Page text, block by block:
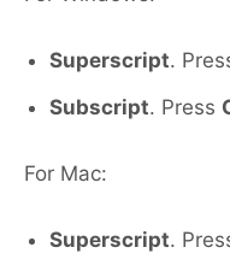
Superscript.
Subscript. Press
For Mac:
Superscript.